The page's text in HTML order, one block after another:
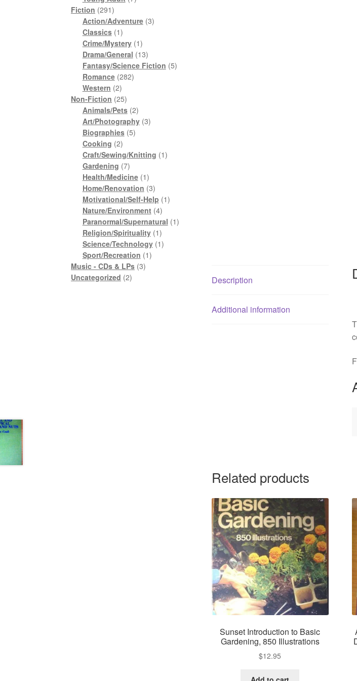
Description
Additional information
Related products
Sunset Introduction to Basic
Gardening, 850 Illustrations
$12.95
Fiction 291291
products
Action/Adventure 33
Classics 11
product
Crime/Mystery 11
product
Drama/General 1313
products
Fantasy/Science Fiction 55
Romance 282282
Western 22
products
Non-Fiction 2525
products
Animals/Pets 22
products
Art/Photography 33
Biographies 55
Cooking 22
products
Craft/Sewing/Knitting 11
Gardening 77
products
Health/Medicine 11
product
Home/Renovation 33
products
Motivational/Self-Help 11
Nature/Environment 44
products
Paranormal/Supernatural 11
Religion/Spirituality 11
product
Science/Technology 11
Sport/Recreation 11
Music - CDs & LPs 33
Uncategorized 22